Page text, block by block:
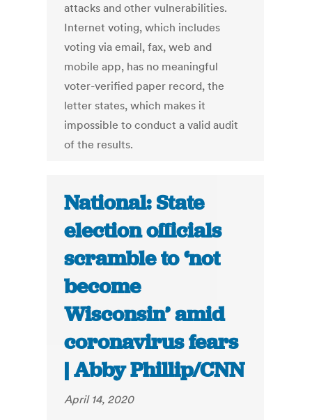
attacks and other vulnerabilities.
Internet voting, which includes
voting via email, fax, web and
mobile app, has no meaningful
voter-verified paper record, the
letter states, which makes it
impossible to conduct a valid audit
of the results.
National: State
election officials
scramble to ‘not
become
Wisconsin’ amid
coronavirus fears
| Abby Phillip/CNN
April 14, 2020